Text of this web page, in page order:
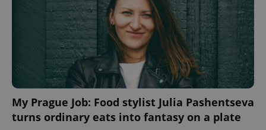
My Prague Job: Food stylist Julia Pashentseva
turns ordinary eats into fantasy on a plate